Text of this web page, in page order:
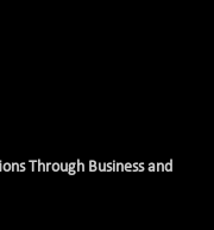
Through Business and